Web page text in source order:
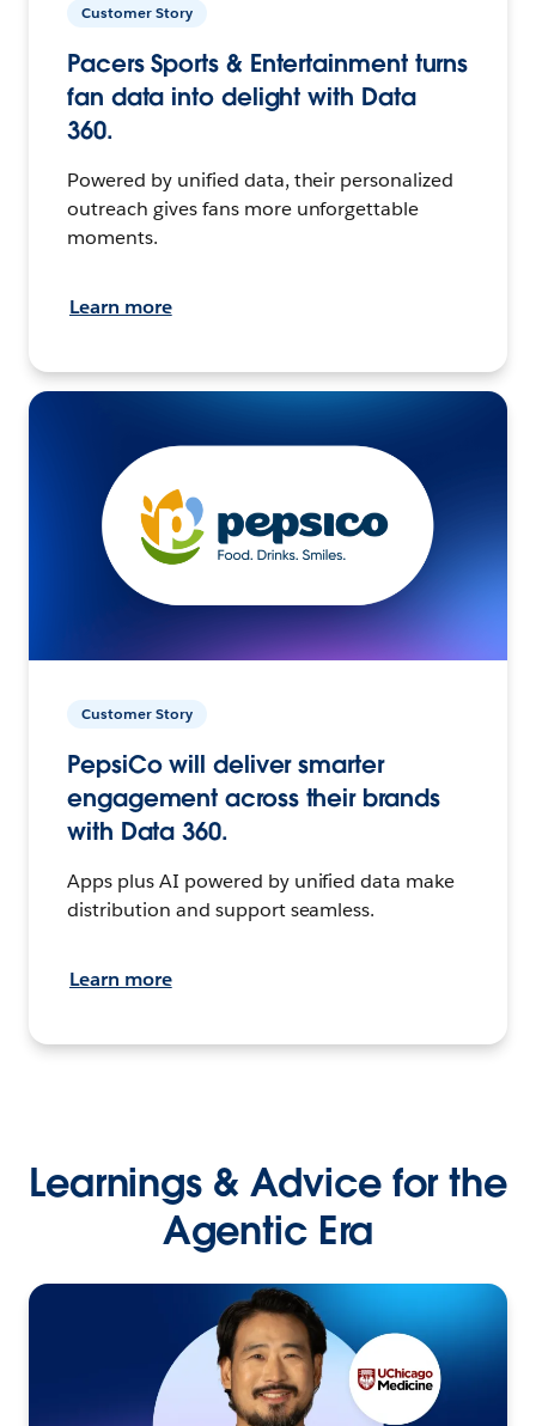
Customer Story
Pacers Sports & Entertainment turns
fan data into delight with Data
360.
Powered by unified data, their personalized
outreach gives fans more unforgettable
moments.
Learn more
Customer Story
PepsiCo will deliver smarter
engagement across their brands
with Data 360.
Apps plus AI powered by unified data make
distribution and support seamless.
Learn more
Learnings & Advice for the
Agentic Era